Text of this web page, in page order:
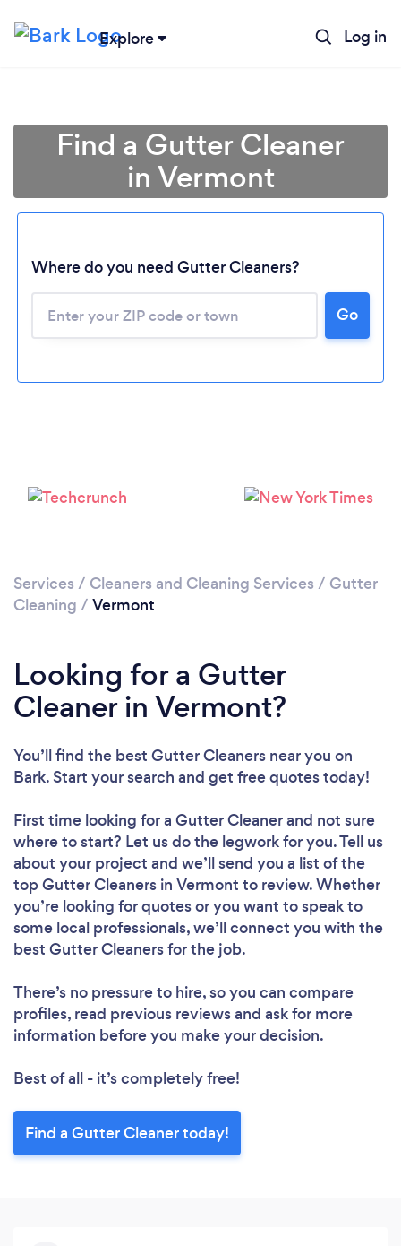
Explore Log in
Loading...
Please wait ...
Find a Gutter Cleaner
in Vermont
Where do you need Gutter Cleaners?
Go
Services / Cleaners and Cleaning Services / Gutter
Cleaning / Vermont
Looking for a Gutter
Cleaner in Vermont?
You’ll find the best Gutter Cleaners near you on
Bark. Start your search and get free quotes today!
First time looking for a Gutter Cleanerand not sure
where to start? Let us do the legwork for you. Tell us
about your project and we’ll send you a list of the
top Gutter Cleaners in Vermont to review. Whether
you’re looking for quotes or you want to speak to
some local professionals, we’ll connect you with the
best Gutter Cleaners for the job.
There’s no pressure to hire, so you can compare
profiles, read previous reviews and ask for more
information before you make your decision.
Best of all - it’s completely free!
Find a Gutter Cleaner today!